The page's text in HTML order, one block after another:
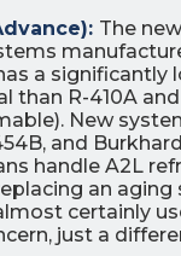
The
a significantly
than R-410A
New
and
handle A2L
an
certainly
just a